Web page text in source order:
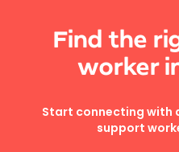
Find the
worker
Start connecting with
support